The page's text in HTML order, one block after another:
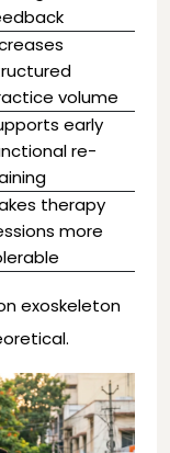
volume
early
re-
therapy
more
exoskeleton